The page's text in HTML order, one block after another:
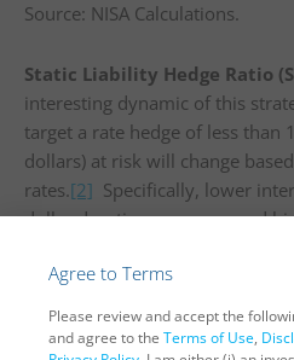
Source: NISA Calculations.
Static Liability Hedge Ratio
interesting dynamic of this
target a rate hedge of less than
dollars) at risk will change
rates.[2] Specifically, lower
dollar duration exposure and
movements as a reference, the
due to interest rates is
with a 3% discount rate and
Agree to Terms
Please review and accept the
and agree to the Terms of Use,